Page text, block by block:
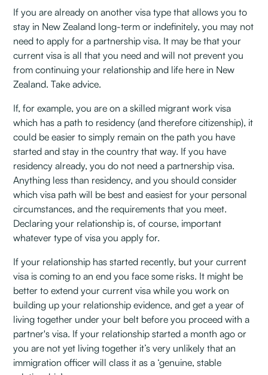
If you are already on another visa type that allows you to
stay in New Zealand long-term or indefinitely, you may not
need to apply for a partnership visa. It may be that your
current visa is all that you need and will not prevent you
from continuing your relationship and life here in New
Zealand. Take advice.
If, for example, you are on a skilled migrant work visa
which has a path to residency (and therefore citizenship), it
could be easier to simply remain on the path you have
started and stay in the country that way. If you have
residency already, you do not need a partnership visa.
Anything less than residency, and you should consider
which visa path will be best and easiest for your personal
circumstances, and the requirements that you meet.
Declaring your relationship is, of course, important
whatever type of visa you apply for.
If your relationship has started recently, but your current
visa is coming to an end you face some risks. It might be
better to extend your current visa while you work on
building up your relationship evidence, and get a year of
living together under your belt before you proceed with a
partner's visa. If your relationship started a month ago or
you are not yet living together it’s very unlikely that an
immigration officer will class it as a ‘genuine, stable